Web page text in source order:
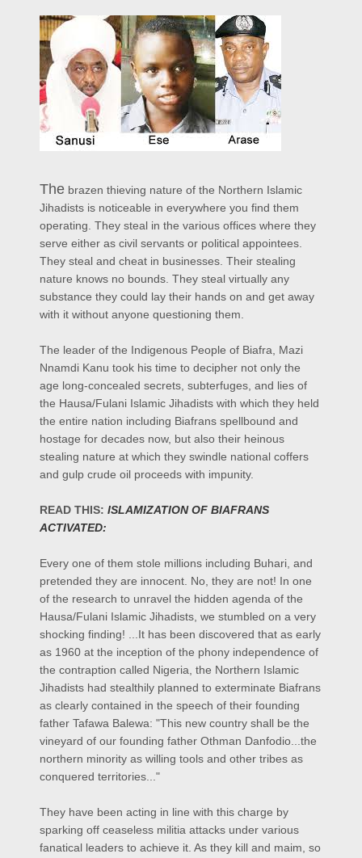
The brazen thieving nature of the Northern Islamic
Jihadists is noticeable in everywhere you find them
operating. They steal in the various offices where they
serve either as civil servants or political appointees.
They steal and cheat in businesses. Their stealing
nature knows no bounds. They steal virtually any
substance they could lay their hands on and get away
with it without anyone questioning them.
The leader of the Indigenous People of Biafra, Mazi
Nnamdi Kanu took his time to decipher not only the
age long-concealed secrets, subterfuges, and lies of
the Hausa/Fulani Islamic Jihadists with which they held
the entire nation including Biafrans spellbound and
hostage for decades now, but also their heinous
stealing nature at which they swindle national coffers
and gulp crude oil proceeds with impunity.
READ THIS: ISLAMIZATION OF BIAFRANS
ACTIVATED:
Every one of them stole millions including Buhari, and
pretended they are innocent. No, they are not! In one
of the research to unravel the hidden agenda of the
Hausa/Fulani Islamic Jihadists, we stumbled on a very
shocking finding! ...It has been discovered that as early
as 1960 at the inception of the phony independence of
the contraption called Nigeria, the Northern Islamic
Jihadists had stealthily planned to exterminate Biafrans
as clearly contained in the speech of their founding
father Tafawa Balewa: "This new country shall be the
vineyard of our founding father Othman Danfodio...the
northern minority as willing tools and other tribes as
conquered territories..."
They have been acting in line with this charge by
sparking off ceaseless militia attacks under various
fanatical leaders to achieve it. As they kill and maim, so